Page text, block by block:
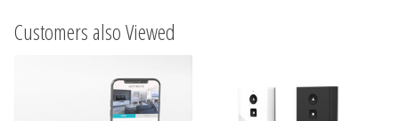
Customers also Viewed